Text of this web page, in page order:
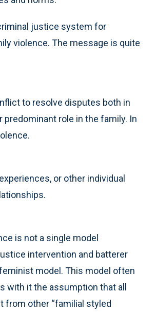
justice system for
violence. The message is quite
to resolve disputes both in
role in the family. In
or other individual
is not a single model
intervention and batterer
model. This model often
it the assumption that all
from other “familial styled